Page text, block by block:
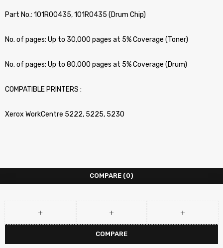
Part No.: 101R00435, 101R0435 (Drum Chip)
No. of pages: Up to 30,000 pages at 5% Coverage (Toner)
No. of pages: Up to 80,000 pages at 5% Coverage (Drum)
COMPATIBLE PRINTERS :
Xerox WorkCentre 5222, 5225, 5230
COMPARE (0)
COMPARE